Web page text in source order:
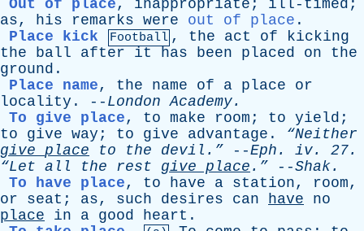
Out of place, inappropriate ; ill-timed ;
as, his remarks were out of place .
Place kick
Football , the act of
kicking
the
ball after it has been placed on
the
ground .
Place name, the name of a place
or
locality . -- London Academy.
To give place, to make room ; to yield ;
to
give way ; to give advantage . “Neither
give place to the devil.” --Eph . iv. 27.
“Let all the rest give place .” --Shak.
To have place, to have a station, room,
or
seat ; as, such desires can have
no
place
in a good heart .